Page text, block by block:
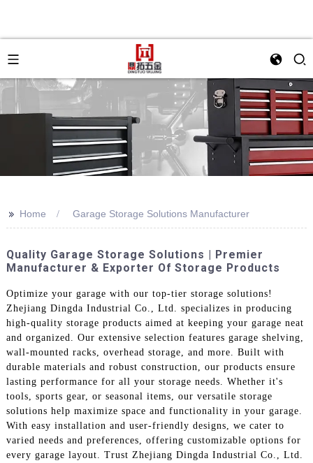
>> Home Garage Storage Solutions Manufacturer
Quality Garage Storage Solutions | Premier
Manufacturer & Exporter Of Storage Products
Optimize your garage with our top-tier storage solutions!
Zhejiang Dingda Industrial Co., Ltd. specializes in producing
high-quality storage products aimed at keeping your garage neat
and organized. Our extensive selection features garage shelving,
wall-mounted racks, overhead storage, and more. Built with
durable materials and robust construction, our products ensure
lasting performance for all your storage needs. Whether it's
tools, sports gear, or seasonal items, our versatile storage
solutions help maximize space and functionality in your garage.
With easy installation and user-friendly designs, we cater to
varied needs and preferences, offering customizable options for
every garage layout. Trust Zhejiang Dingda Industrial Co., Ltd.